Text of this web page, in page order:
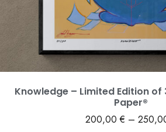
Knowledge – Limited Edition of
Paper®
200,00€ –